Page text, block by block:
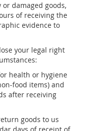
damaged goods,
of receiving the
evidence to
your legal right
health or hygiene
food items) and
after receiving
goods to us